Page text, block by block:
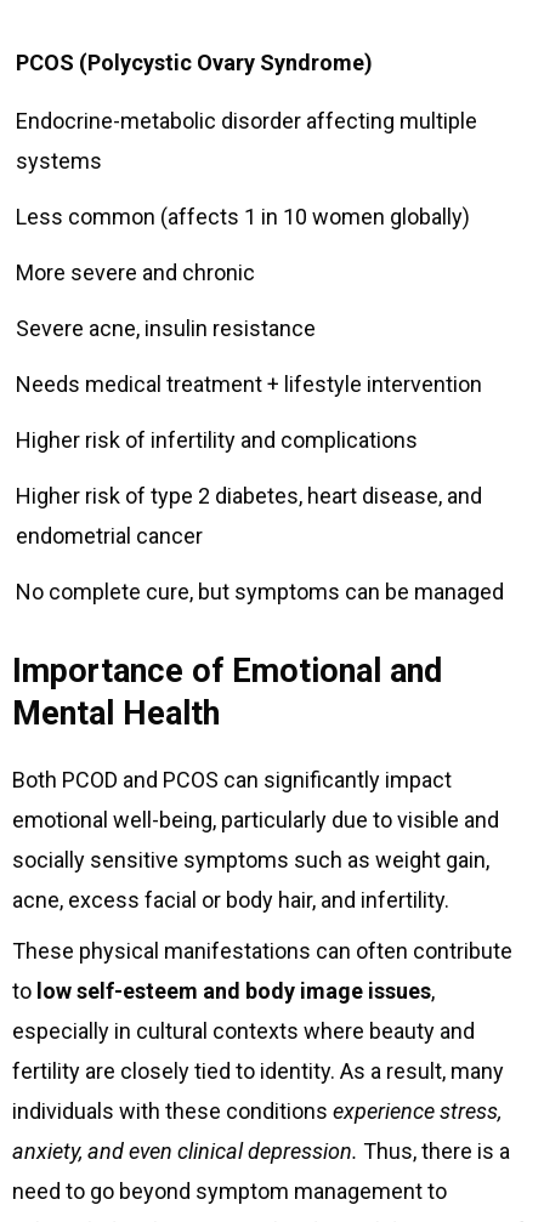
PCOS (Polycystic Ovary Syndrome)
Endocrine-metabolic disorder affecting multiple
systems
Less common (affects 1 in 10 women globally)
More severe and chronic
Severe acne, insulin resistance
Needs medical treatment + lifestyle intervention
Higher risk of infertility and complications
Higher risk of type 2 diabetes, heart disease, and
endometrial cancer
No complete cure, but symptoms can be managed
Importance of Emotional and
Mental Health
Both PCOD and PCOS can significantly impact
emotional well-being, particularly due to visible and
socially sensitive symptoms such as weight gain,
acne, excess facial or body hair, and infertility.
These physical manifestations can often contribute
to low self-esteem and body image issues,
especially in cultural contexts where beauty and
fertility are closely tied to identity. As a result, many
individuals with these conditions experience stress,
anxiety, and even clinical depression. Thus, there is a
need to go beyond symptom management to